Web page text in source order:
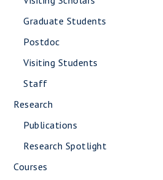
Graduate Students
Postdoc
Visiting Students
Staff
Research
Publications
Research Spotlight
Courses